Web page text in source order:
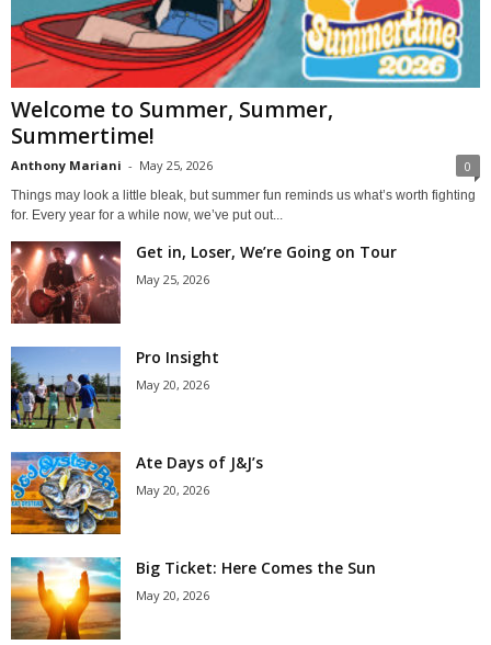
Welcome to Summer, Summer,
Summertime!
Anthony Mariani - May 25, 2026 0
Things may look a little bleak, but summer fun reminds us what’s worth fighting
for. Every year for a while now, we’ve put out...
Get in, Loser, We’re Going on Tour
May 25, 2026
Pro Insight
May 20, 2026
Ate Days of J&J’s
May 20, 2026
Big Ticket: Here Comes the Sun
May 20, 2026